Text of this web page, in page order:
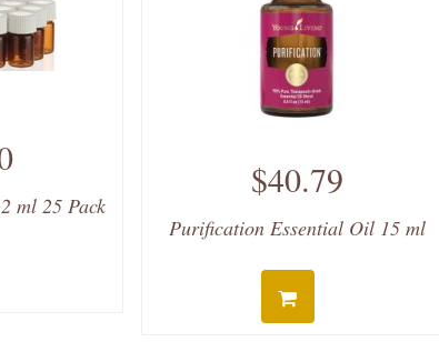
ml 25 Pack
$40.79
Purification Essential Oil 15 ml